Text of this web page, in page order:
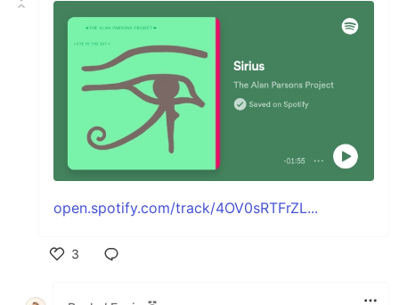
open.spotify.com/track/4OV0sRTFrZL...
3